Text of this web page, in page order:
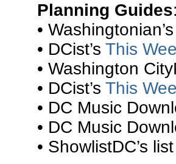
Planning Guides:
• Washingtonian’s
• DCist’s This
• Washington
• DCist’s This
• DC Music
• DC Music
• ShowlistDC’s